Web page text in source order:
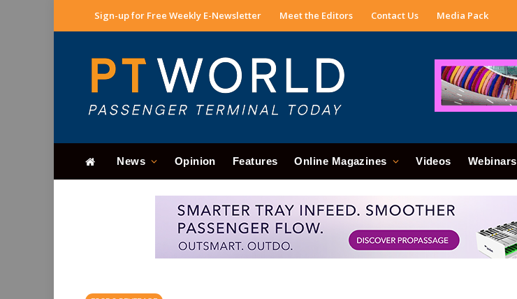
Sign-up for Free Weekly E-Newsletter Meet the Editors Contact Us Media Pack
News Opinion Features Online Magazines Videos Webinars